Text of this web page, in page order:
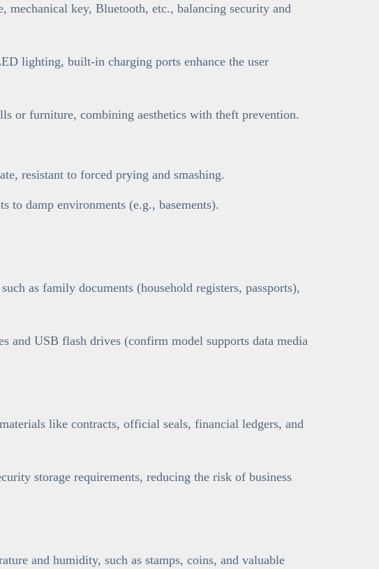
key, Bluetooth, etc., balancing security and
lighting, built-in charging ports enhance the user
or furniture, combining aesthetics with theft prevention.
resistant to forced prying and smashing.
to damp environments (e.g., basements).
as family documents (household registers, passports),
and USB flash drives (confirm model supports data media
like contracts, official seals, financial ledgers, and
storage requirements, reducing the risk of business
and humidity, such as stamps, coins, and valuable